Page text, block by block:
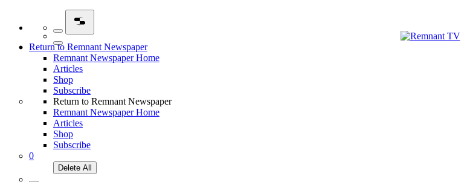
Return to Remnant Newspaper
Remnant Newspaper Home
Articles
Shop
Subscribe
Return to Remnant Newspaper
Remnant Newspaper Home
Articles
Shop
Subscribe
0
Delete All